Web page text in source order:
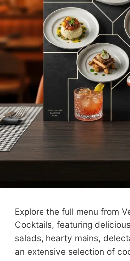
Explore the full menu from
Cocktails, featuring
salads, hearty mains,
an extensive selection of